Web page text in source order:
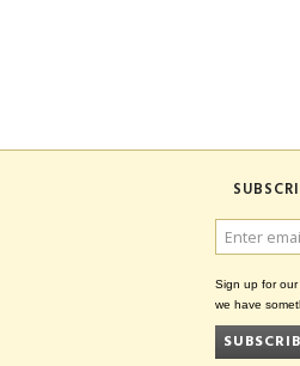
ENTER
EMAIL
Sign up for
we have